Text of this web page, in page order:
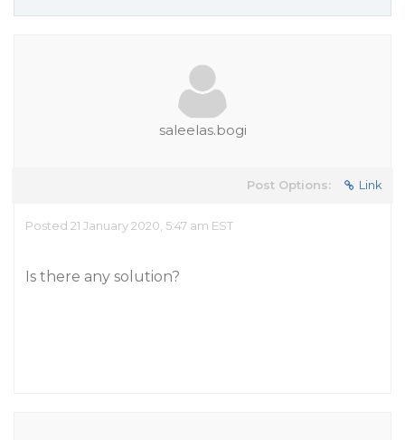
saleelas.bogi
Post Options: Link
Posted 21 January 2020, 5:47 am EST
Is there any solution?